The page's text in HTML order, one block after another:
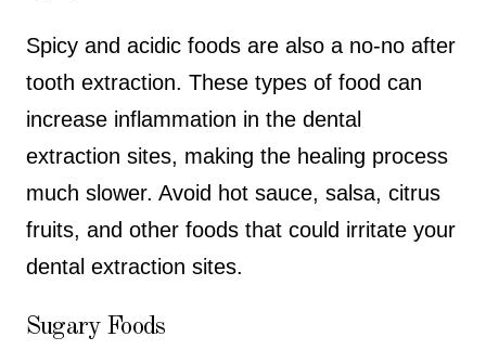
Spicy and acidic foods are also a no-no after
tooth extraction. These types of food can
increase inflammation in the dental
extraction sites, making the healing process
much slower. Avoid hot sauce, salsa, citrus
fruits, and other foods that could irritate your
dental extraction sites.
Sugary Foods